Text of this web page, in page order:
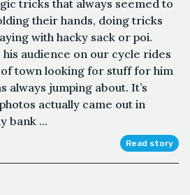
tricks that always seemed to
their hands, doing tricks
with hacky sack or poi.
his audience on our cycle rides
town looking for stuff for him
always jumping about. It’s
actually came out in
bank ...
Read story